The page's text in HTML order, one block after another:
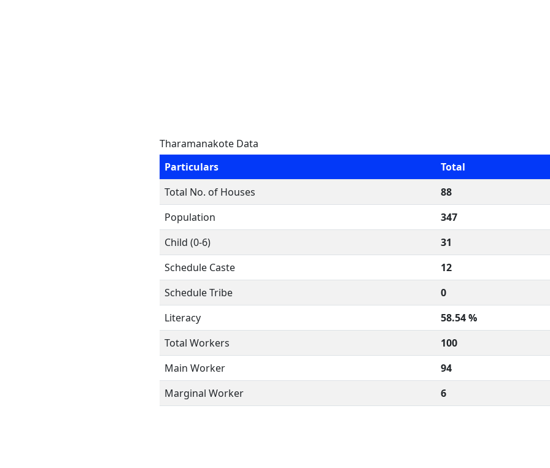
Tharamanakote Data
Particulars
Total
Total No. of Houses
88
Population
347
Child (0-6)
31
Schedule Caste
12
Schedule Tribe
0
Literacy
58.54 %
Total Workers
100
Main Worker
94
Marginal Worker
6